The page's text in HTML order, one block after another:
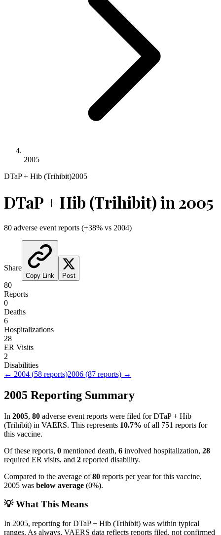
2005
DTaP + Hib (Trihibit)2005
DTaP + Hib (Trihibit)in 2005
80 adverse event reports (+38% vs 2004)
Share
Copy Link Post
80
Reports
0
Deaths
6
Hospitalizations
28
ER Visits
2
Disabilities
← 2004 (58 reports)2006 (87 reports) →
2005 Reporting Summary
In 2005, 80 adverse event reports were filed forDTaP + Hib
(Trihibit) in VAERS. This represents 10.7% of all 751 reports for
this vaccine.
Of these reports, 0 mentioned death, 6 involved hospitalization, 28
required ER visits, and 2 reported disability.
Compared to the average of80 reports per year for this vaccine,
2005 was below average (0%).
💡 What This Means
In 2005, reporting forDTaP + Hib (Trihibit) was within typical
ranges. As always, VAERS data reflects reports filed, not confirmed